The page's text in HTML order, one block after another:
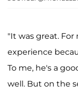
"It was great. For
experience
To me, he's a
well. But on the